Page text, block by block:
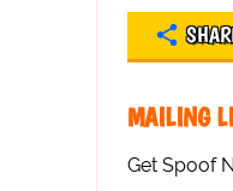
MAILING
Get Spoof